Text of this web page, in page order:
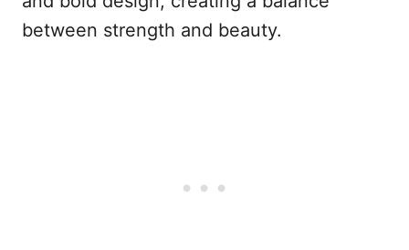
between strength and beauty.